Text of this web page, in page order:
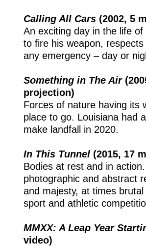
Calling All Cars (2002, 5
An exciting day in the life
to fire his weapon,
any emergency – day or
Something in The Air
projection)
Forces of nature having its
place to go. Louisiana had
make landfall in 2020.
In This Tunnel (2015, 17
Bodies at rest and in
photographic and abstract
and majesty, at times
sport and athletic
MMXX: A Leap Year
video)